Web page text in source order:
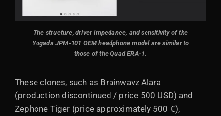
The structure, driver impedance, and sensitivity of the
Yogada JPM-101 OEM headphone model are similar to
those of the Quad ERA-1.
These clones, such as Brainwavz Alara
(production discontinued / price 500 USD) and
Zephone Tiger (price approximately 500 €),